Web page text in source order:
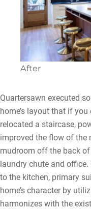
After
Quartersawn executed
home’s layout that if you
relocated a staircase,
improved the flow of the
mudroom off the back
laundry chute and
to the kitchen, primary
home’s character by
harmonizes with the